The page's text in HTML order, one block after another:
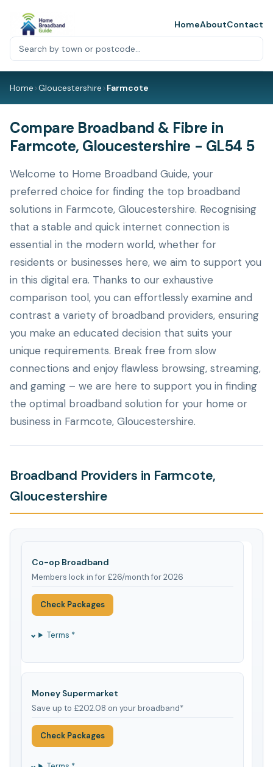
HomeAboutContact
Home>Gloucestershire>Farmcote
Compare Broadband & Fibre in
Farmcote, Gloucestershire - GL54 5
Welcome to Home Broadband Guide, your
preferred choice for finding the top broadband
solutions in Farmcote, Gloucestershire. Recognising
that a stable and quick internet connection is
essential in the modern world, whether for
residents or businesses here, we aim to support you
in this digital era. Thanks to our exhaustive
comparison tool, you can effortlessly examine and
contrast a variety of broadband providers, ensuring
you make an educated decision that suits your
unique requirements. Break free from slow
connections and enjoy flawless browsing, streaming,
and gaming – we are here to support you in finding
the optimal broadband solution for your home or
business in Farmcote, Gloucestershire.
Broadband Providers in Farmcote,
Gloucestershire
Co-op Broadband
Members lock in for £26/month for 2026
Check Packages
Terms *
Money Supermarket
Save up to £202.08 on your broadband*
Check Packages